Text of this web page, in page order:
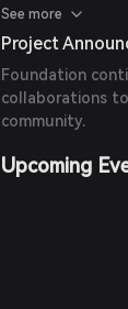
2,224 ETH and
See more
Project
Foundation
collaborations
community.
Upcoming